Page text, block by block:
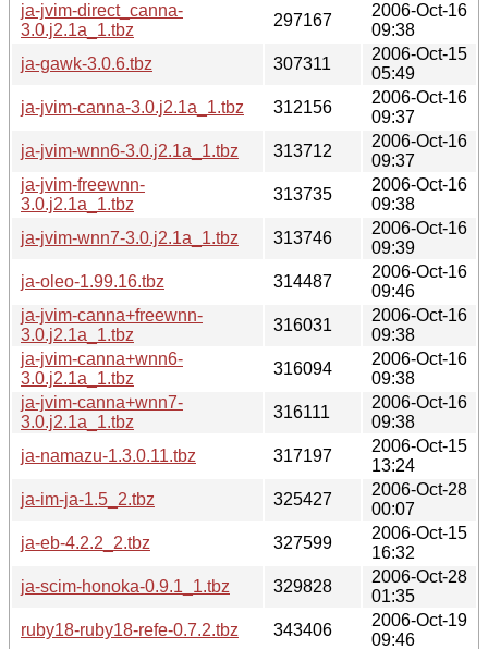
ja-jvim-direct_canna-
3.0.j2.1a_1.tbz
297167
2006-Oct-16
09:38
ja-gawk-3.0.6.tbz
307311
2006-Oct-15
05:49
ja-jvim-canna-3.0.j2.1a_1.tbz
312156
2006-Oct-16
09:37
ja-jvim-wnn6-3.0.j2.1a_1.tbz
313712
2006-Oct-16
09:37
ja-jvim-freewnn-
3.0.j2.1a_1.tbz
313735
2006-Oct-16
09:38
ja-jvim-wnn7-3.0.j2.1a_1.tbz
313746
2006-Oct-16
09:39
ja-oleo-1.99.16.tbz
314487
2006-Oct-16
09:46
ja-jvim-canna+freewnn-
3.0.j2.1a_1.tbz
316031
2006-Oct-16
09:38
ja-jvim-canna+wnn6-
3.0.j2.1a_1.tbz
316094
2006-Oct-16
09:38
ja-jvim-canna+wnn7-
3.0.j2.1a_1.tbz
316111
2006-Oct-16
09:38
ja-namazu-1.3.0.11.tbz
317197
2006-Oct-15
13:24
ja-im-ja-1.5_2.tbz
325427
2006-Oct-28
00:07
ja-eb-4.2.2_2.tbz
327599
2006-Oct-15
16:32
ja-scim-honoka-0.9.1_1.tbz
329828
2006-Oct-28
01:35
ruby18-ruby18-refe-0.7.2.tbz
343406
2006-Oct-19
09:46